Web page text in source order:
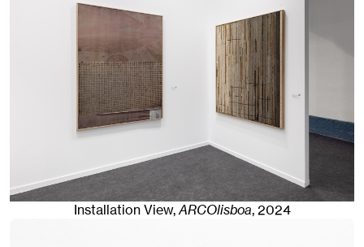
Installation View,ARCOlisboa,2024